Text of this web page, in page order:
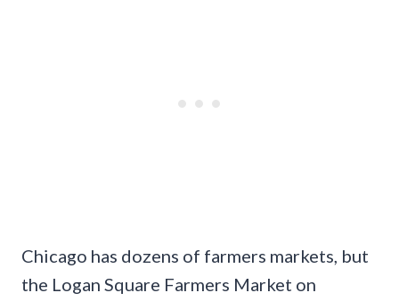
Chicago has dozens of farmers markets, but
the Logan Square Farmers Market on